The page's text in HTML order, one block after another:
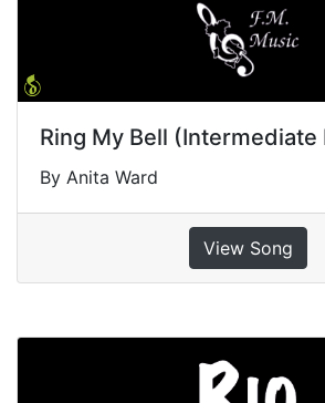
Ring My Bell (Intermediate
By Anita Ward
View Song